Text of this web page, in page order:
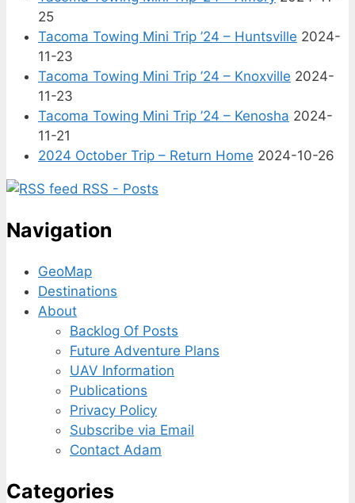
25
Tacoma Towing Mini Trip ’24 – Huntsville 2024-
11-23
Tacoma Towing Mini Trip ’24 – Knoxville 2024-
11-23
Tacoma Towing Mini Trip ’24 – Kenosha 2024-
11-21
2024 October Trip – Return Home 2024-10-26
RSS - Posts
Navigation
GeoMap
Destinations
About
Backlog Of Posts
Future Adventure Plans
UAV Information
Publications
Privacy Policy
Subscribe via Email
Contact Adam
Categories